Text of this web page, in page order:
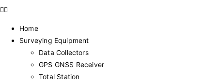
Home
Surveying Equipment
Data Collectors
GPS GNSS Receiver
Total Station